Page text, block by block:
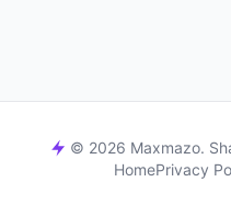
© 2026 Maxmazo.
HomePrivacy